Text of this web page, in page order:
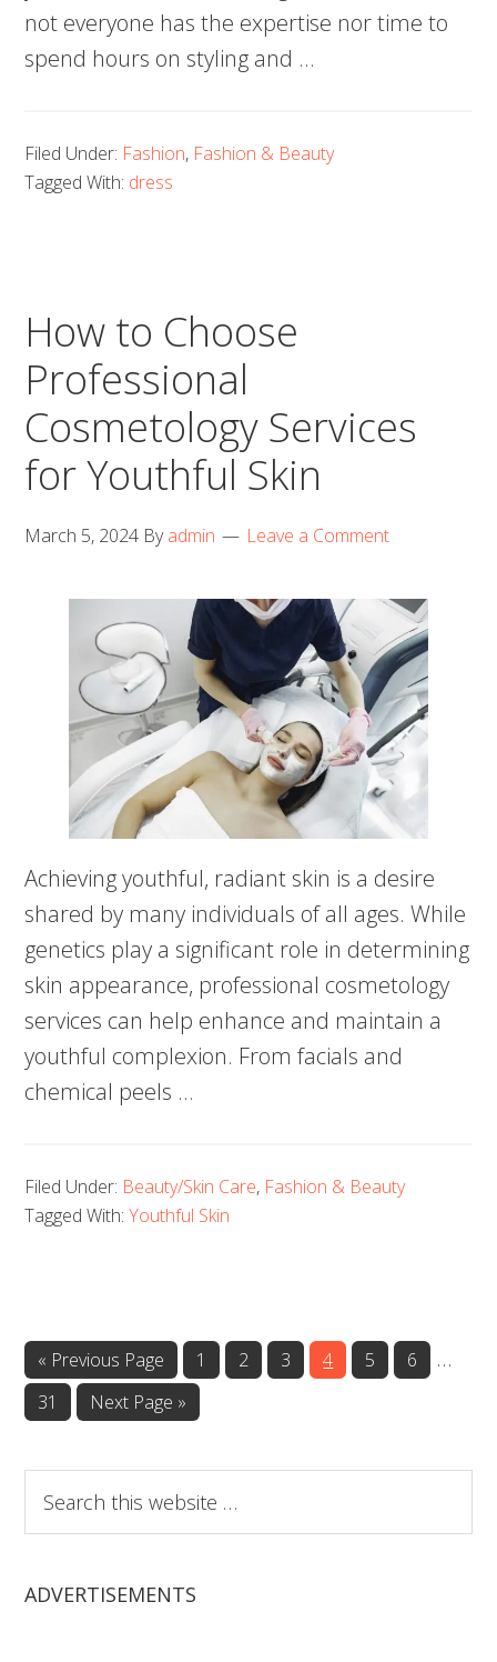
not everyone has the expertise nor time to
spend hours on styling and …
Filed Under: Fashion, Fashion & Beauty
Tagged With: dress
How to Choose
Professional
Cosmetology Services
for Youthful Skin
March 5, 2024 Byadmin Leave a Comment
Achieving youthful, radiant skin is a desire
shared by many individuals of all ages. While
genetics play a significant role in determining
skin appearance, professional cosmetology
services can help enhance and maintain a
youthful complexion. From facials and
chemical peels …
Filed Under: Beauty/Skin Care, Fashion & Beauty
Tagged With:Youthful Skin
« Previous Page Page
1 Page
2 Page
3 Page
4 Page
5 Page
6 …
Page
31 Next Page »
this
website
ADVERTISEMENTS